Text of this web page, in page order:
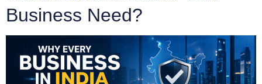
Business Need?